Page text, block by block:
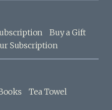
Buy a Gift
Subscription
Tea Towel